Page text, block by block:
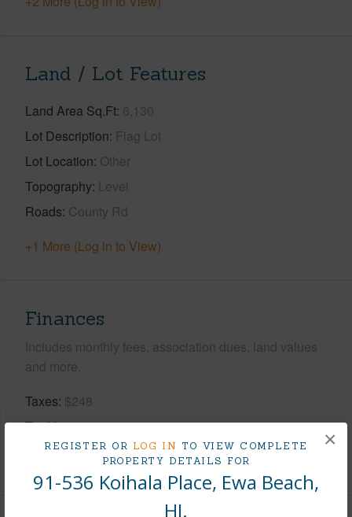
REGISTER OR LOG IN TO VIEW COMPLETE
PROPERTY DETAILS FOR
91-536 Koihala Place, Ewa Beach,
HI.
×
Land / Lot Features
Land Area Sq.Ft 6,130
Lot Description Flag Lot
Lot Location Other
Topography Level
Roads County Rd
+1 More (Log in to View)
Finances
Includes monthly fees, association dues, land values
and more.
Taxes $248
Tax Year 2025
+7 More (Log in to View)